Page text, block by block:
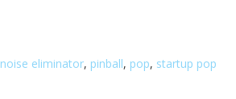
noise eliminator, pinball, pop, startup pop